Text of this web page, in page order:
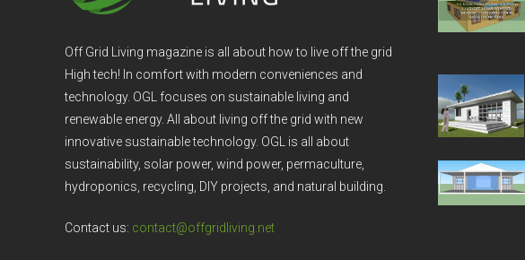
Off Grid Living magazine is all about how to live off the grid
High tech! In comfort with modern conveniences and
technology. OGL focuses on sustainable living and
renewable energy. All about living off the grid with new
innovative sustainable technology. OGL is all about
sustainability, solar power, wind power, permaculture,
hydroponics, recycling, DIY projects, and natural building.
Contact us: contact@offgridliving.net